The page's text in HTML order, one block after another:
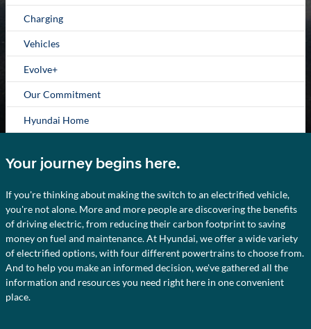
Charging
Vehicles
Evolve+
Our Commitment
Hyundai Home
Your journey begins here.
If you're thinking about making the switch to an electrified vehicle,
you're not alone. More and more people are discovering the benefits
of driving electric, from reducing their carbon footprint to saving
money on fuel and maintenance. At Hyundai, we offer a wide variety
of electrified options, with four different powertrains to choose from.
And to help you make an informed decision, we've gathered all the
information and resources you need right here in one convenient
place.